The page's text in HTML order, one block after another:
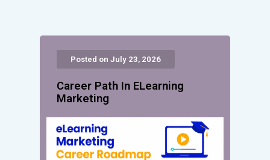
Posted on July 23, 2026
Career Path In ELearning
Marketing